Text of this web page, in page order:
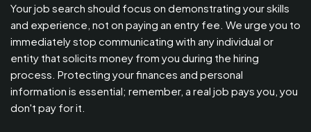
Your job search should focus on demonstrating your skills
and experience, not on paying an entry fee. We urge you to
immediately stop communicating with any individual or
entity that solicits money from you during the hiring
process. Protecting your finances and personal
information is essential; remember, a real job pays you, you
don't pay for it.